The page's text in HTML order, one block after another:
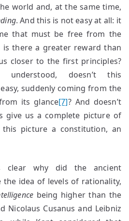
world and, at the same time,
. And this is not easy at all: it
that must be free from the
is there a greater reward than
closer to the first principles?
doesn’t this
suddenly coming from the
its glance[7]? And doesn’t
us a complete picture of
picture a constitution, an
clear why did the ancient
idea of levels of rationality,
being higher than the
Nicolaus Cusanus and Leibniz